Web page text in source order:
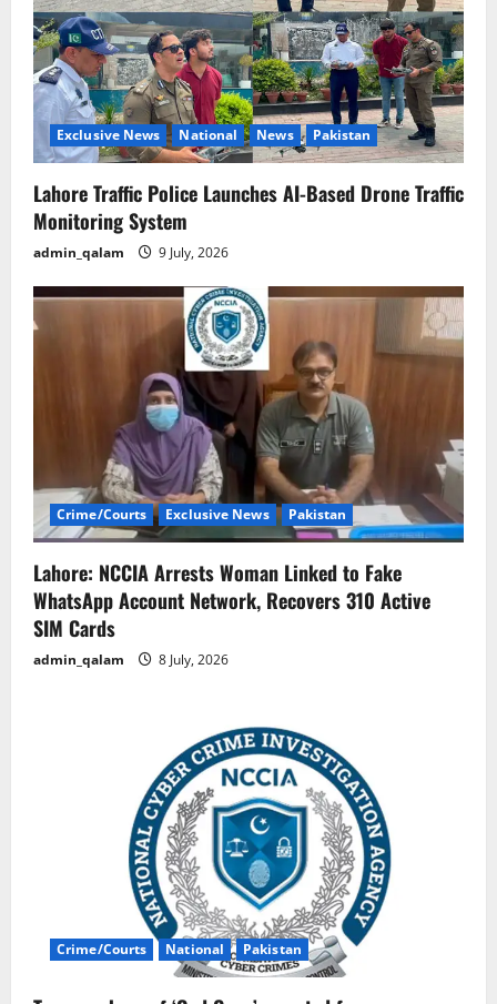
Exclusive News National News Pakistan
Lahore Traffic Police Launches AI-Based Drone Traffic
Monitoring System
admin_qalam 9 July, 2026
Crime/Courts Exclusive News Pakistan
Lahore: NCCIA Arrests Woman Linked to Fake
WhatsApp Account Network, Recovers 310 Active
SIM Cards
admin_qalam 8 July, 2026
Crime/Courts National Pakistan